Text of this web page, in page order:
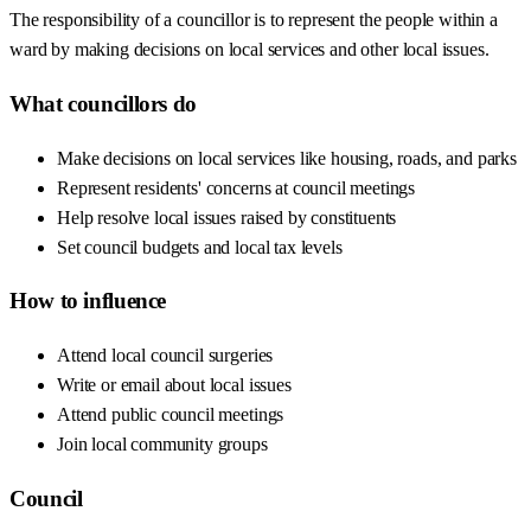
The responsibility of a councillor is to represent the people within a
ward by making decisions on local services and other local issues.
What councillors do
Make decisions on local services like housing, roads, and parks
Represent residents' concerns at council meetings
Help resolve local issues raised by constituents
Set council budgets and local tax levels
How to influence
Attend local council surgeries
Write or email about local issues
Attend public council meetings
Join local community groups
Council